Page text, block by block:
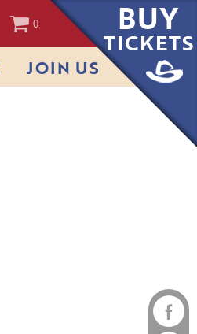
0
JOIN US
BUY
TICKETS